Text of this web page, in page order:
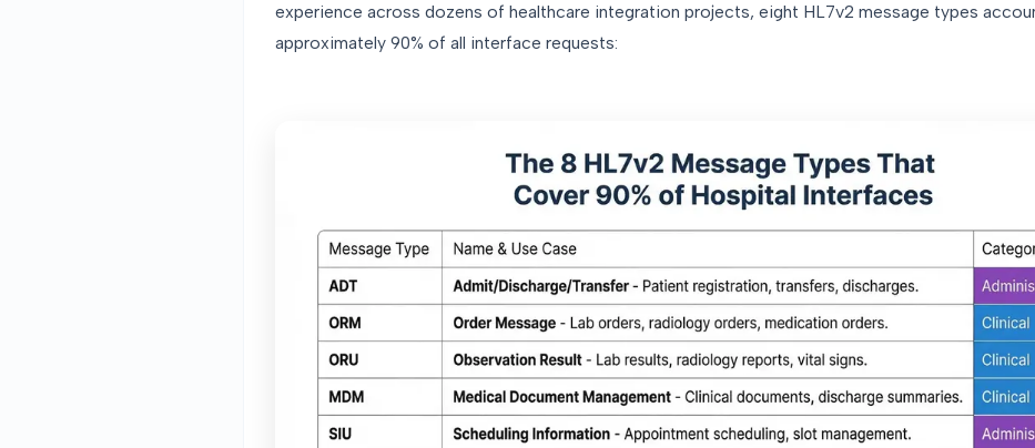
experience across dozens of healthcare integration projects, eight HL7v2 message types
approximately 90% of all interface requests: